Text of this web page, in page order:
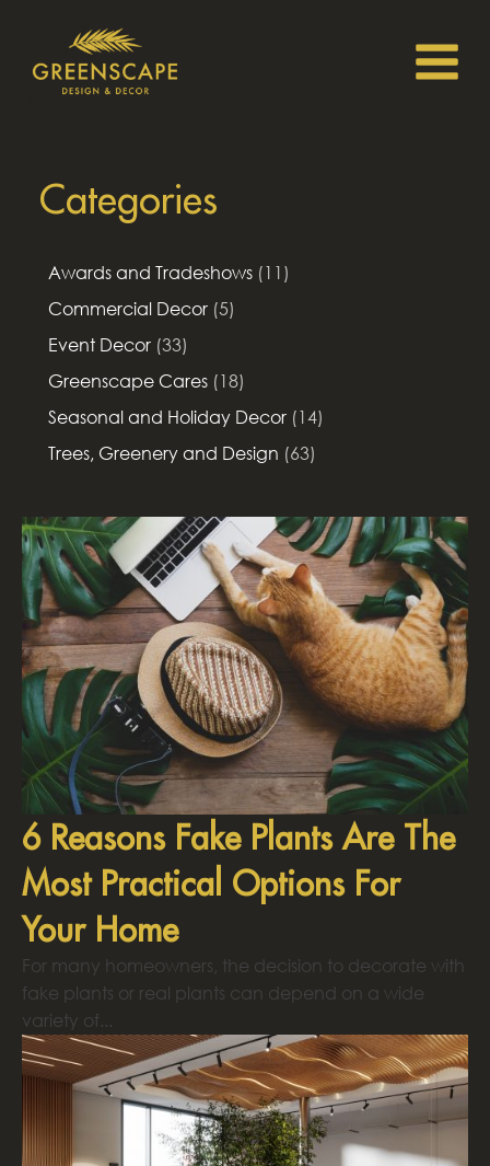
Categories
Awards and Tradeshows (11)
Commercial Decor (5)
Event Decor (33)
Greenscape Cares (18)
Seasonal and Holiday Decor (14)
Trees, Greenery and Design (63)
6 Reasons Fake Plants Are The
Most Practical Options For
Your Home
For many homeowners, the decision to decorate with
fake plants or real plants can depend on a wide
variety of...